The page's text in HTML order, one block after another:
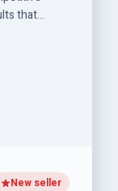
that
and
digital
New seller